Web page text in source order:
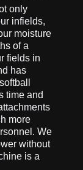
only
infields,
moisture
of a
fields in
has
time and
more
We
without
is a